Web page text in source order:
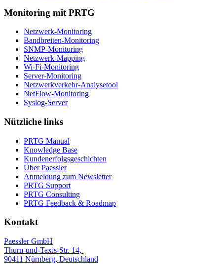
Monitoring mit PRTG
Netzwerk-Monitoring
Bandbreiten-Monitoring
SNMP-Monitoring
Netzwerk-Mapping
Wi-Fi-Monitoring
Server-Monitoring
Netzwerkverkehr-Analysetool
NetFlow-Monitoring
Syslog-Server
Nützliche links
PRTG Manual
Knowledge Base
Kundenerfolgsgeschichten
Über Paessler
Anmeldung zum Newsletter
PRTG Support
PRTG Consulting
PRTG Feedback & Roadmap
Kontakt
Paessler GmbH
Thurn-und-Taxis-Str. 14,
90411 Nürnberg, Deutschland